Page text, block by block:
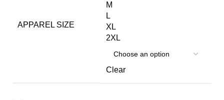
APPAREL SIZE
M
L
XL
2XL
Clear